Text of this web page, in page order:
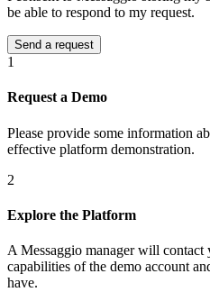
be able to respond to my request.
1
Request a Demo
Please provide some information
effective platform demonstration.
2
Explore the Platform
A Messaggio manager will contact
capabilities of the demo account
have.